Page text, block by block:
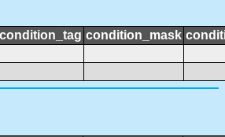
condition_tag condition_mask